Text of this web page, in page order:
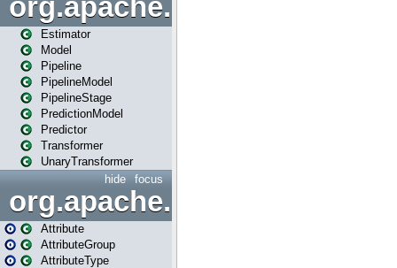
org.apache.spark.ml
Estimator
Model
Pipeline
PipelineModel
PipelineStage
PredictionModel
Predictor
Transformer
UnaryTransformer
focus
hide
Attribute
AttributeGroup
AttributeType